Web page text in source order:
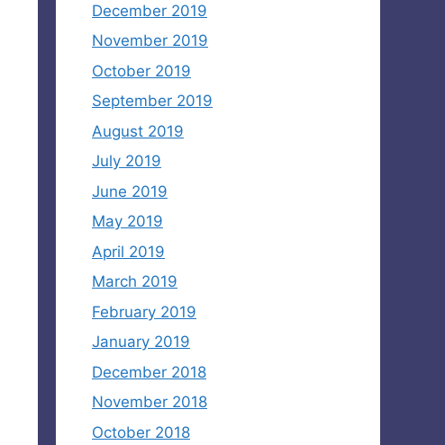
December 2019
November 2019
October 2019
September 2019
August 2019
July 2019
June 2019
May 2019
April 2019
March 2019
February 2019
January 2019
December 2018
November 2018
October 2018